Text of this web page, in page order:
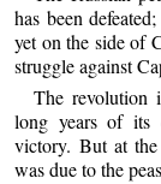
has been
yet on the side of
struggle against
The revolution
long years of its
victory. But at
was due to the